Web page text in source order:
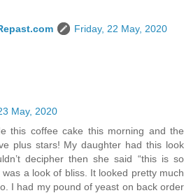
Friday, 22 May, 2020
May, 2020
this coffee cake this morning and the
plus stars! My daughter had this look
decipher then she said “this is so
was a look of bliss. It looked pretty much
I had my pound of yeast on back order